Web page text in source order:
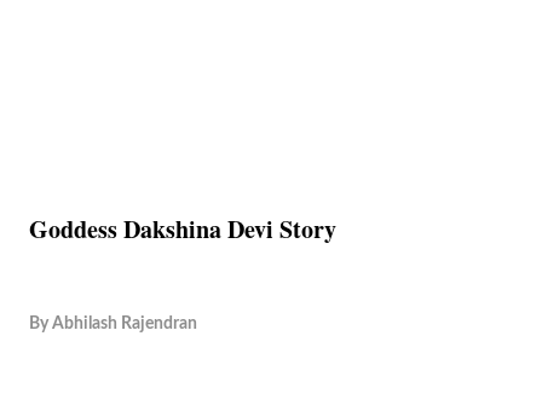
Goddess Dakshina Devi Story
By Abhilash Rajendran